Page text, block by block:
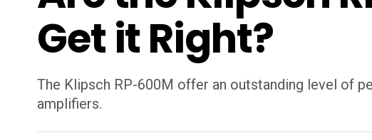
Get it Right?
The Klipsch RP-600M offer an outstanding level of
amplifiers.